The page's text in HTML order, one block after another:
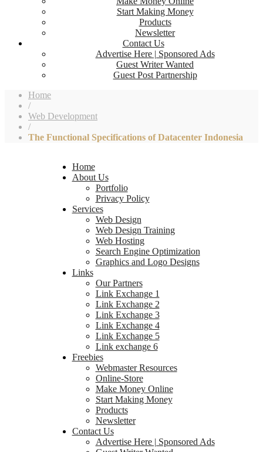
Start Making Money
Products
Newsletter
Contact Us
Advertise Here | Sponsored Ads
Guest Writer Wanted
Guest Post Partnership
Home
/
Web Development
/
The Functional Specifications of Datacenter Indonesia
Home
About Us
Portfolio
Privacy Policy
Services
Web Design
Web Design Training
Web Hosting
Search Engine Optimization
Graphics and Logo Designs
Links
Our Partners
Link Exchange 1
Link Exchange 2
Link Exchange 3
Link Exchange 4
Link Exchange 5
Link exchange 6
Freebies
Webmaster Resources
Online-Store
Make Money Online
Start Making Money
Products
Newsletter
Contact Us
Advertise Here | Sponsored Ads